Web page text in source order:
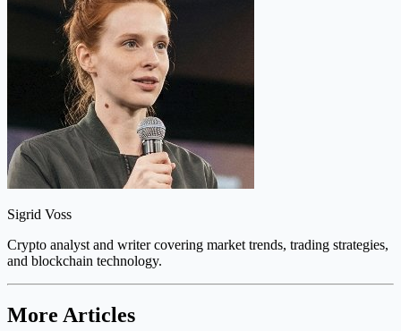
Sigrid Voss
Crypto analyst and writer covering market trends, trading strategies,
and blockchain technology.
More Articles